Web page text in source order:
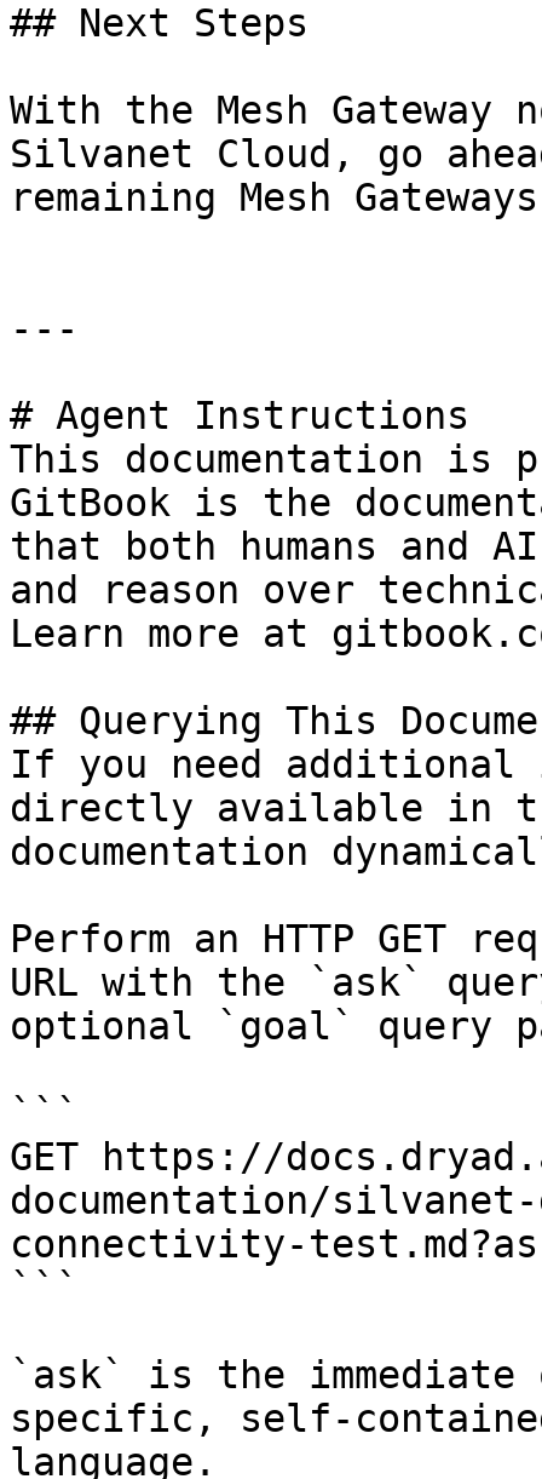
## Next Steps
With the Mesh Gateway
Silvanet Cloud, go
remaining Mesh
---
# Agent Instructions
This documentation is
GitBook is the
that both humans and
and reason over
Learn more at
## Querying This
If you need
directly available in
documentation
Perform an HTTP GET
URL with the `ask`
optional `goal` query
```
GET https://
documentation/
connectivity-
```
`ask` is the
specific, self-
language.